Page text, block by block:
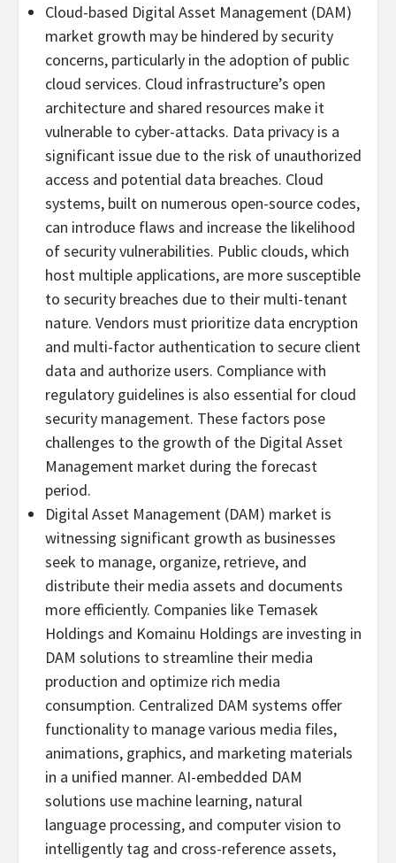
Cloud-based Digital Asset Management (DAM)
market growth may be hindered by security
concerns, particularly in the adoption of public
cloud services. Cloud infrastructure’s open
architecture and shared resources make it
vulnerable to cyber-attacks. Data privacy is a
significant issue due to the risk of unauthorized
access and potential data breaches. Cloud
systems, built on numerous open-source codes,
can introduce flaws and increase the likelihood
of security vulnerabilities. Public clouds, which
host multiple applications, are more susceptible
to security breaches due to their multi-tenant
nature. Vendors must prioritize data encryption
and multi-factor authentication to secure client
data and authorize users. Compliance with
regulatory guidelines is also essential for cloud
security management. These factors pose
challenges to the growth of the Digital Asset
Management market during the forecast
period.
Digital Asset Management (DAM) market is
witnessing significant growth as businesses
seek to manage, organize, retrieve, and
distribute their media assets and documents
more efficiently. Companies like Temasek
Holdings and Komainu Holdings are investing in
DAM solutions to streamline their media
production and optimize rich media
consumption. Centralized DAM systems offer
functionality to manage various media files,
animations, graphics, and marketing materials
in a unified manner. AI-embedded DAM
solutions use machine learning, natural
language processing, and computer vision to
intelligently tag and cross-reference assets,